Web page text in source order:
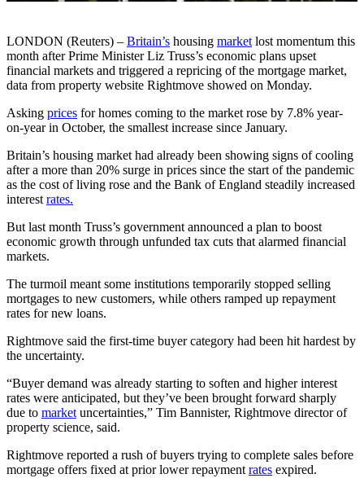
LONDON (Reuters) – Britain’s housing market lost momentum this
month after Prime Minister Liz Truss’s economic plans upset
financial markets and triggered a repricing of the mortgage market,
data from property website Rightmove showed on Monday.
Asking prices for homes coming to the market rose by 7.8% year-
on-year in October, the smallest increase since January.
Britain’s housing market had already been showing signs of cooling
after a more than 20% surge in prices since the start of the pandemic
as the cost of living rose and the Bank of England steadily increased
interest rates.
But last month Truss’s government announced a plan to boost
economic growth through unfunded tax cuts that alarmed financial
markets.
The turmoil meant some institutions temporarily stopped selling
mortgages to new customers, while others ramped up repayment
rates for new loans.
Rightmove said the first-time buyer category had been hit hardest by
the uncertainty.
“Buyer demand was already starting to soften and higher interest
rates were anticipated, but they’ve been brought forward sharply
due to market uncertainties,” Tim Bannister, Rightmove director of
property science, said.
Rightmove reported a rush of buyers trying to complete sales before
mortgage offers fixed at prior lower repayment rates expired.